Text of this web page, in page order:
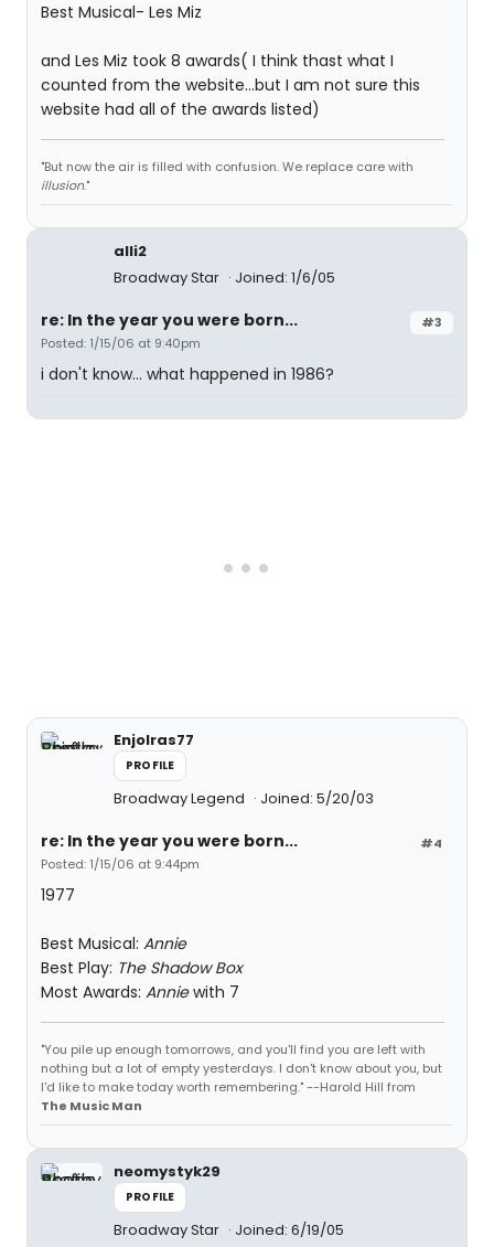
Best Musical- Les Miz
and Les Miz took 8 awards( I think thast what I
counted from the website...but I am not sure this
website had all of the awards listed)
"But now the air is filled with confusion. We replace care with
illusion."
alli2
Broadway Star
Joined: 1/6/05
#3
re: In the year you were born...
Posted: 1/15/06 at 9:40pm
i don't know... what happened in 1986?
Enjolras77
PROFILE
Broadway Legend Joined: 5/20/03
#4
re: In the year you were born...
Posted: 1/15/06 at 9:44pm
1977
Best Musical: Annie
Best Play: The Shadow Box
Most Awards: Anniewith 7
"You pile up enough tomorrows, and you'll find you are left with
nothing but a lot of empty yesterdays. I don't know about you, but
I'd like to make today worth remembering." --Harold Hill from
The Music Man
neomystyk29
PROFILE
Broadway Star Joined: 6/19/05